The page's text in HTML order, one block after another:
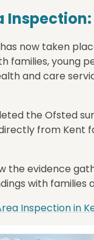
has now taken
families, young
and care
the Ofsted
from Kent
the evidence
with families
Inspection in